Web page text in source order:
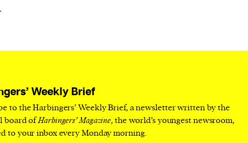
or
Weekly Brief
to the Harbingers’ Weekly Brief, a newsletter written by the
board ofHarbingers’ Magazine, the world’s youngest newsroom,
to your inbox every Monday morning.